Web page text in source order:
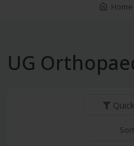
Home
UG